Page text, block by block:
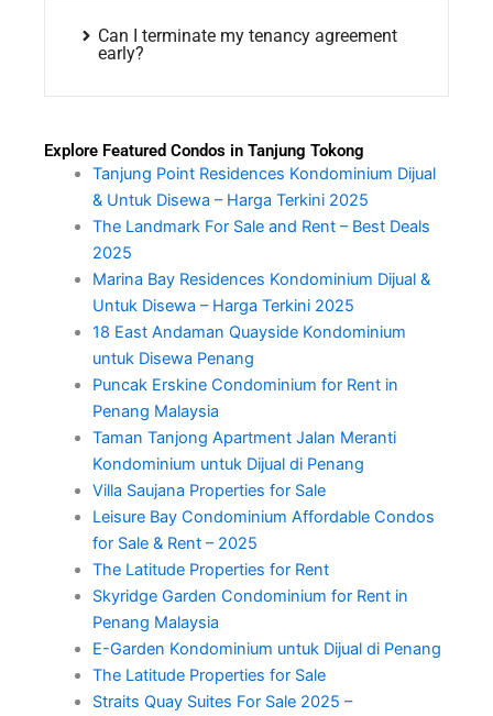
Can I terminate my tenancy agreement
early?
Explore Featured Condos in Tanjung Tokong
Tanjung Point Residences Kondominium Dijual
& Untuk Disewa – Harga Terkini 2025
The Landmark For Sale and Rent – Best Deals
2025
Marina Bay Residences Kondominium Dijual &
Untuk Disewa – Harga Terkini 2025
18 East Andaman Quayside Kondominium
untuk Disewa Penang
Puncak Erskine Condominium for Rent in
Penang Malaysia
Taman Tanjong Apartment Jalan Meranti
Kondominium untuk Dijual di Penang
Villa Saujana Properties for Sale
Leisure Bay Condominium Affordable Condos
for Sale & Rent – 2025
The Latitude Properties for Rent
Skyridge Garden Condominium for Rent in
Penang Malaysia
E-Garden Kondominium untuk Dijual di Penang
The Latitude Properties for Sale
Straits Quay Suites For Sale 2025 –